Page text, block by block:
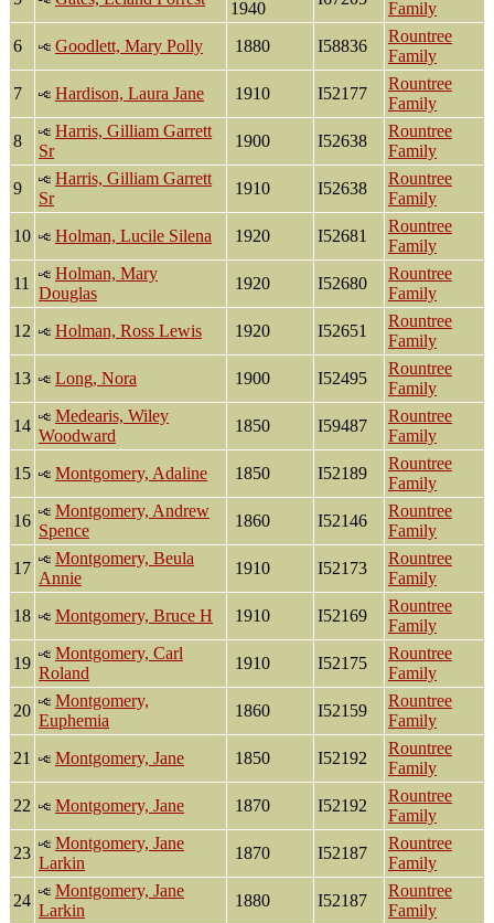
1940
Family
6
Goodlett, Mary Polly 1880 I58836
Rountree
Family
7
Hardison, Laura Jane 1910 I52177
Rountree
Family
8
Harris, Gilliam Garrett
Sr
1900 I52638
Rountree
Family
9
Harris, Gilliam Garrett
Sr
1910 I52638
Rountree
Family
10
Holman, Lucile Silena 1920 I52681
Rountree
Family
11
Holman, Mary
Douglas
1920 I52680
Rountree
Family
12
Holman, Ross Lewis 1920 I52651
Rountree
Family
13
Long, Nora 1900 I52495
Rountree
Family
14
Medearis, Wiley
Woodward
1850 I59487
Rountree
Family
15
Montgomery, Adaline 1850 I52189
Rountree
Family
16
Montgomery, Andrew
Spence
1860 I52146
Rountree
Family
17
Montgomery, Beula
Annie
1910 I52173
Rountree
Family
18
Montgomery, Bruce H 1910 I52169
Rountree
Family
19
Montgomery, Carl
Roland
1910 I52175
Rountree
Family
20
Montgomery,
Euphemia
1860 I52159
Rountree
Family
21
Montgomery, Jane 1850 I52192
Rountree
Family
22
Montgomery, Jane 1870 I52192
Rountree
Family
23
Montgomery, Jane
Larkin
1870 I52187
Rountree
Family
24
Montgomery, Jane
Larkin
1880 I52187
Rountree
Family